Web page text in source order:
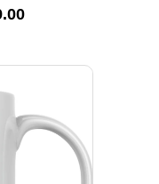
Current
is: